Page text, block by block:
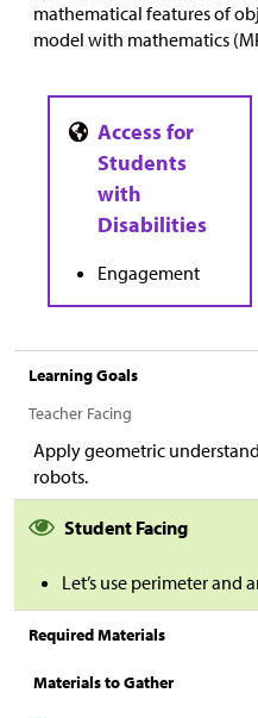
mathematical features of
model with mathematics
Engagement
Learning Goals
Teacher Facing
Apply geometric
robots.
Student Facing
Let’s use perimeter and
Required Materials
Materials to Gather